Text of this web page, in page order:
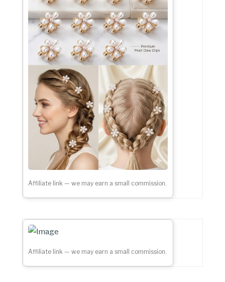
Affiliate link — we may earn a small commission.
Affiliate link — we may earn a small commission.